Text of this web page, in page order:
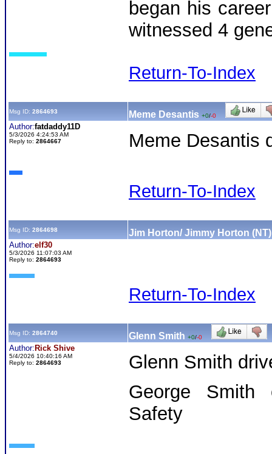
began his
witnessed 4
Return-To-Index
Msg ID: 2864693 Meme Desantis +0/-0
Author:fatdaddy11D
5/3/2026 4:24:53 AM
Reply to: 2864667 Meme Desantis
Return-To-Index
Msg ID: 2864698 Jim Horton/ Jimmy Horton (NT)
Author:elf30
5/3/2026 11:07:03 AM
Reply to: 2864693
Return-To-Index
Msg ID: 2864740 Glenn Smith +0/-0
Author: Rick Shive
5/4/2026 10:40:16 AM
Reply to: 2864693
Glenn Smith
George Smith
Safety